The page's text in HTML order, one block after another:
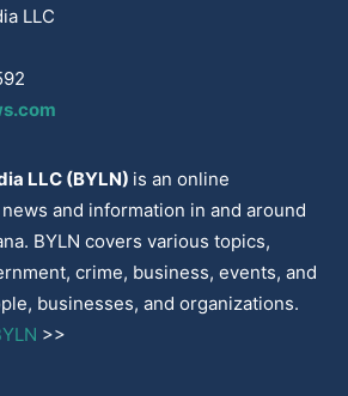
LLC
LLC (BYLN) is an online
and information in and around
BYLN covers various topics,
crime, business, events, and
businesses, and organizations.
>>